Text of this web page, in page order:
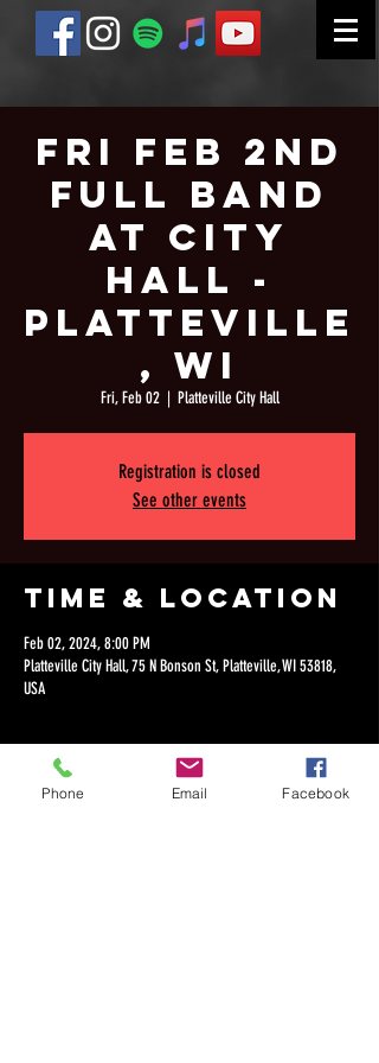
Fri Feb 2nd
Full Band
at City
Hall -
Platteville
, WI
Fri, Feb 02
  |
Platteville City Hall
Registration is closed
See other events
Time & Location
Feb 02, 2024, 8:00 PM
Platteville City Hall, 75 N Bonson St, Platteville, WI 53818,
USA
Phone Email Facebook